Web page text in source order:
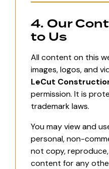
4. Our
to Us
All content on this
images, logos, and
LeCut
permission. It is
trademark laws.
You may view and
personal, non-
not copy,
content for any